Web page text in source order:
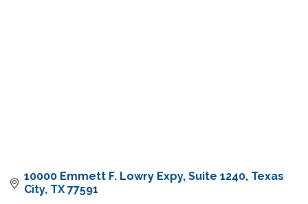
10000 Emmett F. Lowry Expy Suite 1240 Texas
City TX 77591